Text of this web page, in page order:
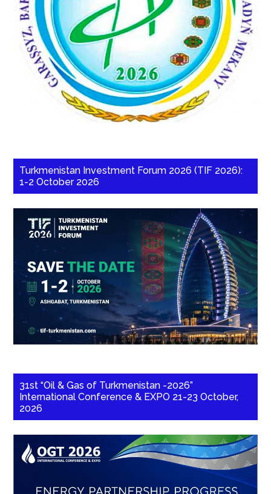
Turkmenistan Investment Forum 2026 (TIF 2026):
1-2 October 2026
31st “Oil & Gas of Turkmenistan -2026”
International Conference & EXPO 21-23 October,
2026